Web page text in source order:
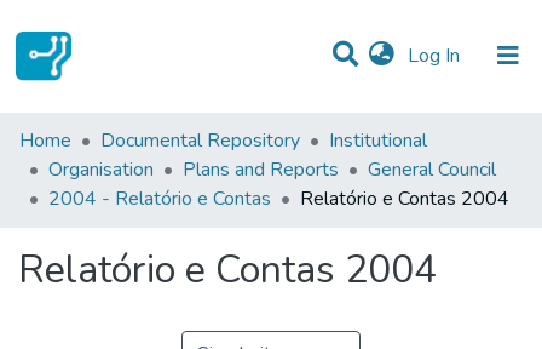
Log In (current)
Statistics
Communities & Collections
Home Documental Repository
Institutional
Organisation
Plans and Reports
General Council
2004 - Relatório e Contas
Relatório e Contas 2004
Relatório e Contas 2004